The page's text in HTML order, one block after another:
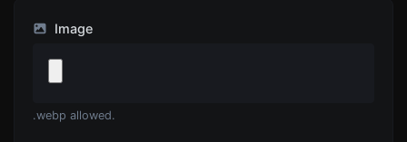
Image
.webp allowed.